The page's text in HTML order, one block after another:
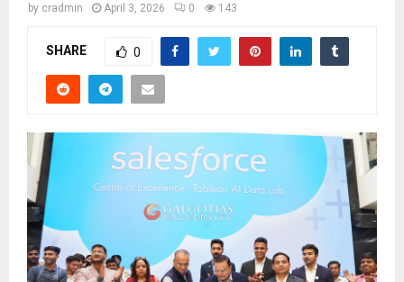
by cradmin April 3, 2026 0 143
SHARE 0